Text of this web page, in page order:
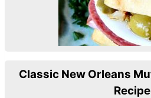
Classic New Orleans
Recipe